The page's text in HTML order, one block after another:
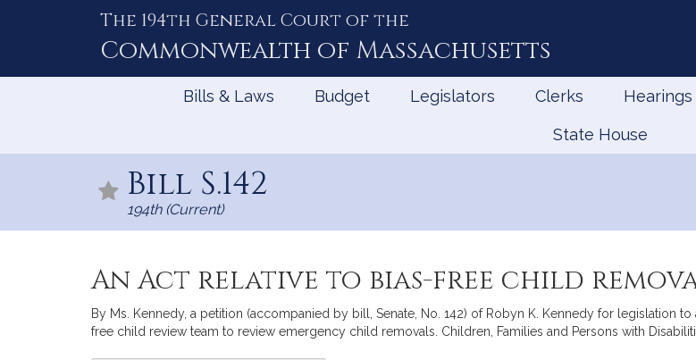
The 194th General Court of the
Commonwealth of Massachusetts
Bills & Laws Budget Legislators Clerks
State House
Bill S.142
194th (Current)
An Act relative to bias-free child
By Ms. Kennedy, a petition (accompanied by bill, Senate, No. 142) of Robyn K. Kennedy for legislation
free child review team to review emergency child removals. Children, Families and Persons with